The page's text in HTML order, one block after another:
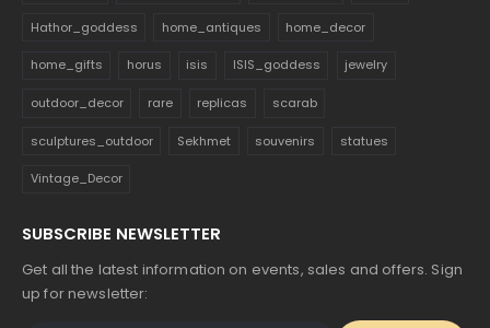
Hathor_goddess home_antiques home_decor
home_gifts horus isis ISIS_goddess jewelry
outdoor_decor rare replicas scarab
sculptures_outdoor Sekhmet souvenirs statues
Vintage_Decor
SUBSCRIBE NEWSLETTER
Get all the latest information on events, sales and offers. Sign
up for newsletter: